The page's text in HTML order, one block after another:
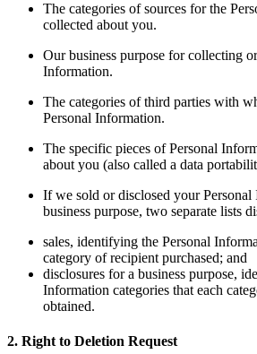
The categories of sources for the
collected about you.
Our business purpose for collecting
Information.
The categories of third parties with
Personal Information.
The specific pieces of Personal
about you (also called a data
If we sold or disclosed your
business purpose, two separate lists
sales, identifying the Personal
category of recipient purchased; and
disclosures for a business purpose,
Information categories that each
obtained.
2. Right to Deletion Request